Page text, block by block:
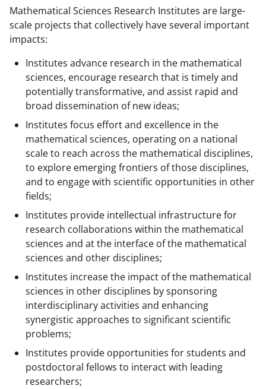
Mathematical Sciences Research Institutes are large-
scale projects that collectively have several important
impacts:
Institutes advance research in the mathematical
sciences, encourage research that is timely and
potentially transformative, and assist rapid and
broad dissemination of new ideas;
Institutes focus effort and excellence in the
mathematical sciences, operating on a national
scale to reach across the mathematical disciplines,
to explore emerging frontiers of those disciplines,
and to engage with scientific opportunities in other
fields;
Institutes provide intellectual infrastructure for
research collaborations within the mathematical
sciences and at the interface of the mathematical
sciences and other disciplines;
Institutes increase the impact of the mathematical
sciences in other disciplines by sponsoring
interdisciplinary activities and enhancing
synergistic approaches to significant scientific
problems;
Institutes provide opportunities for students and
postdoctoral fellows to interact with leading
researchers;